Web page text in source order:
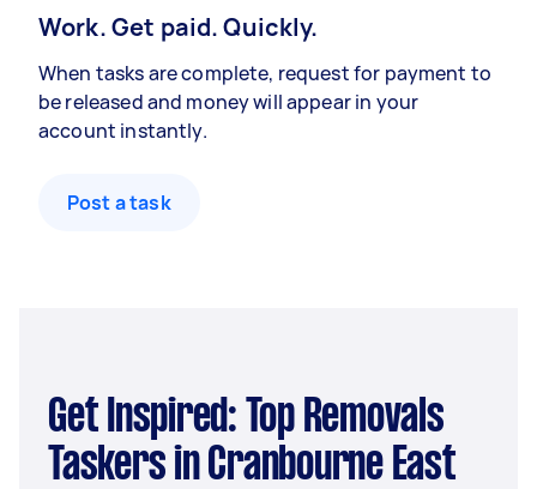
Work. Get paid. Quickly.
When tasks are complete, request for payment to
be released and money will appear in your
account instantly.
Post a task
Get Inspired: Top Removals
Taskers in Cranbourne East